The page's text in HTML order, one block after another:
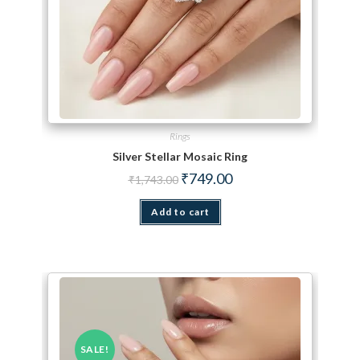
Rings
Silver Stellar Mosaic Ring
₹1,743.00 Original price was: ₹1,743.00.
₹749.00Current price is: ₹749.00.
Add to cart
SALE!